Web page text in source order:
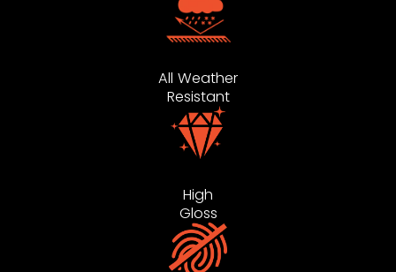
All Weather
Resistant
High
Gloss